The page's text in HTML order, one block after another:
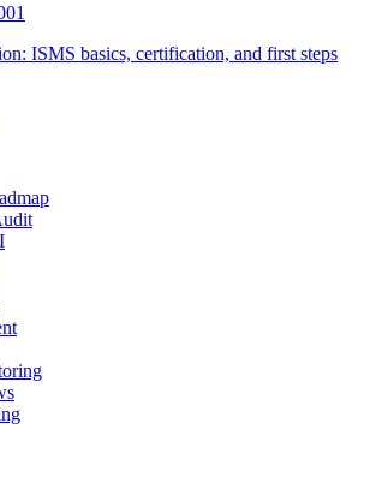
ISMS basics, certification, and first steps